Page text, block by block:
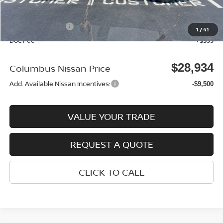
1 /41
Columbus Price $32,035
Nissan Incentives: -$3,500
Doc Fee +$399
Columbus Nissan Price $28,934
Add. Available Nissan Incentives: -$9,500
VALUE YOUR TRADE
REQUEST A QUOTE
CLICK TO CALL